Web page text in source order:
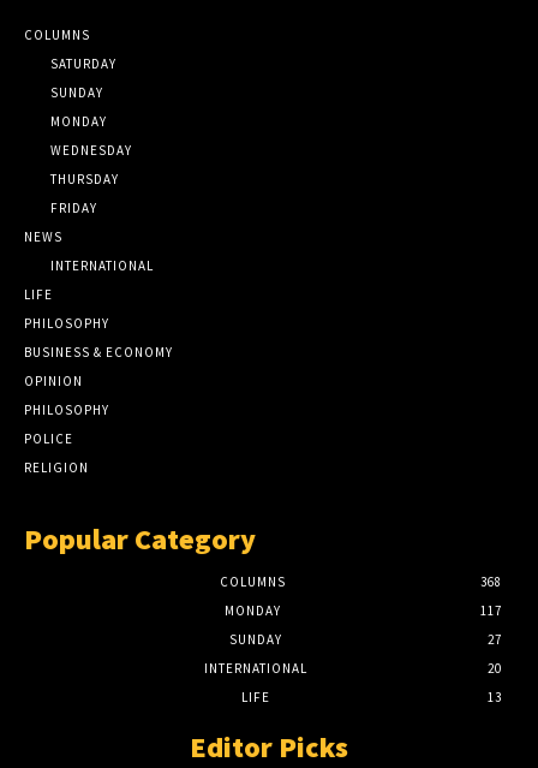
COLUMNS
SATURDAY
SUNDAY
MONDAY
WEDNESDAY
THURSDAY
FRIDAY
NEWS
INTERNATIONAL
LIFE
PHILOSOPHY
BUSINESS & ECONOMY
OPINION
PHILOSOPHY
POLICE
RELIGION
Popular Category
COLUMNS
368
MONDAY
117
SUNDAY
27
INTERNATIONAL
20
LIFE
13
Editor Picks